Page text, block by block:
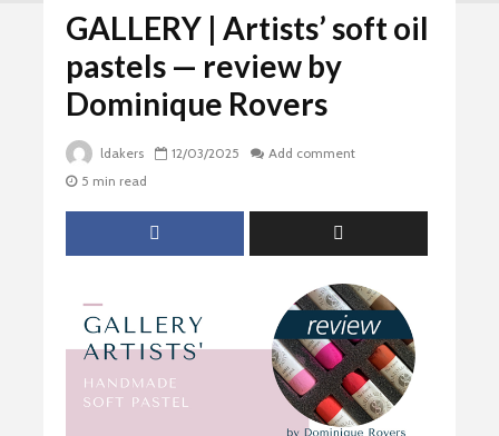
GALLERY | Artists’ soft oil
pastels — review by
Dominique Rovers
ldakers 12/03/2025
Add comment
5 min read